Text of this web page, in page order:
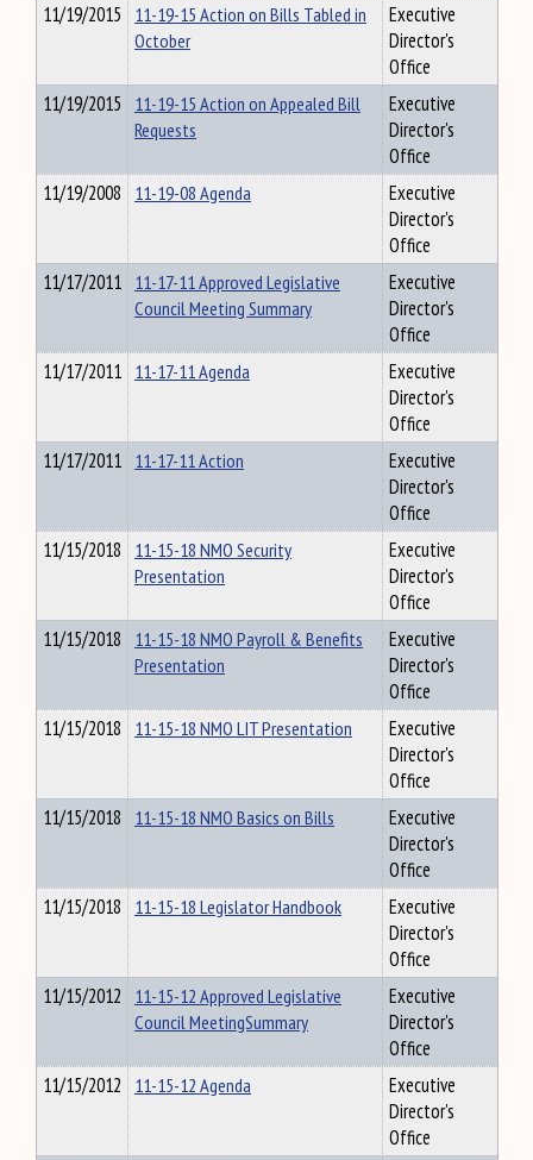
11/19/2015 11-19-15 Action on Bills Tabled in
October
Executive
Director's
Office
11/19/2015 11-19-15 Action on Appealed Bill
Requests
Executive
Director's
Office
11/19/2008 11-19-08 Agenda
Executive
Director's
Office
11/17/2011 11-17-11 Approved Legislative
Council Meeting Summary
Executive
Director's
Office
11/17/2011 11-17-11 Agenda
Executive
Director's
Office
11/17/2011 11-17-11 Action
Executive
Director's
Office
11/15/2018 11-15-18 NMO Security
Presentation
Executive
Director's
Office
11/15/2018 11-15-18 NMO Payroll & Benefits
Presentation
Executive
Director's
Office
11/15/2018 11-15-18 NMO LIT Presentation
Executive
Director's
Office
11/15/2018 11-15-18 NMO Basics on Bills
Executive
Director's
Office
11/15/2018 11-15-18 Legislator Handbook
Executive
Director's
Office
11/15/2012 11-15-12 Approved Legislative
Council MeetingSummary
Executive
Director's
Office
11/15/2012 11-15-12 Agenda
Executive
Director's
Office